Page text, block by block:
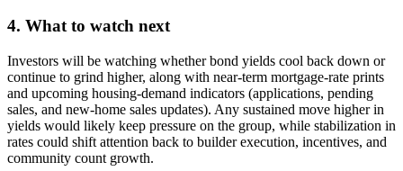
4. What to watch next
Investors will be watching whether bond yields cool back down or
continue to grind higher, along with near-term mortgage-rate prints
and upcoming housing-demand indicators (applications, pending
sales, and new-home sales updates). Any sustained move higher in
yields would likely keep pressure on the group, while stabilization in
rates could shift attention back to builder execution, incentives, and
community count growth.